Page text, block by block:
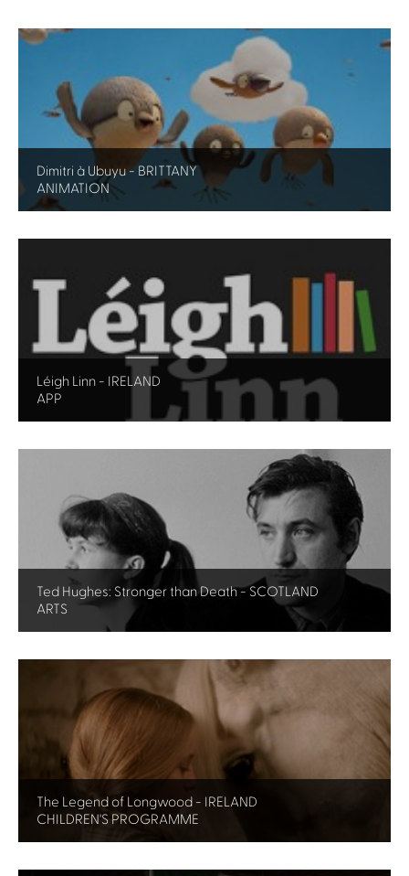
Dimitri à Ubuyu - BRITTANY
ANIMATION
Léigh Linn - IRELAND
APP
Ted Hughes: Stronger than Death - SCOTLAND
ARTS
The Legend of Longwood - IRELAND
CHILDREN'S PROGRAMME